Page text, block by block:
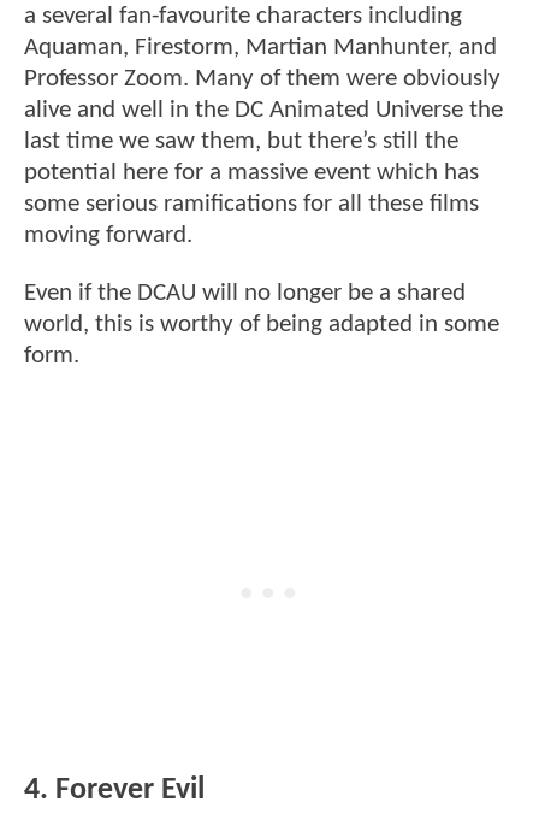
a several fan-favourite characters including
Aquaman, Firestorm, Martian Manhunter, and
Professor Zoom. Many of them were obviously
alive and well in the DC Animated Universe the
last time we saw them, but there’s still the
potential here for a massive event which has
some serious ramifications for all these films
moving forward.
Even if the DCAU will no longer be a shared
world, this is worthy of being adapted in some
form.
4. Forever Evil